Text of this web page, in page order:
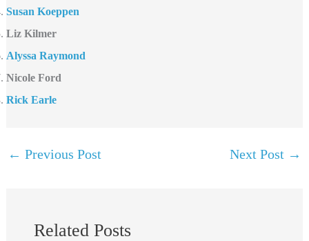
Susan Koeppen
Liz Kilmer
Alyssa Raymond
Nicole Ford
Rick Earle
← Previous Post Next Post →
Related Posts